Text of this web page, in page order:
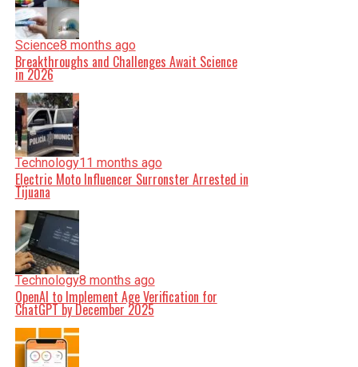
Science8 months ago
Breakthroughs and Challenges Await Science
in 2026
Technology11 months ago
Electric Moto Influencer Surronster Arrested in
Tijuana
Technology8 months ago
OpenAI to Implement Age Verification for
ChatGPT by December 2025